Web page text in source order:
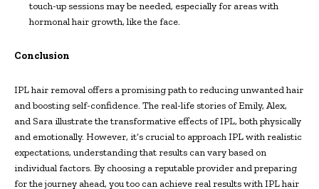
touch-up sessions may be needed, especially for areas with
hormonal hair growth, like the face.
Conclusion
IPL hair removal offers a promising path to reducing unwanted hair
and boosting self-confidence. The real-life stories of Emily, Alex,
and Sara illustrate the transformative effects of IPL, both physically
and emotionally. However, it’s crucial to approach IPL with realistic
expectations, understanding that results can vary based on
individual factors. By choosing a reputable provider and preparing
for the journey ahead, you too can achieve real results with IPL hair